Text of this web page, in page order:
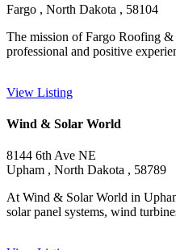
Fargo , North Dakota , 58104
The mission of Fargo Roofing
professional and positive
View Listing
Wind & Solar World
8144 6th Ave NE
Upham , North Dakota , 58789
At Wind & Solar World in
solar panel systems, wind